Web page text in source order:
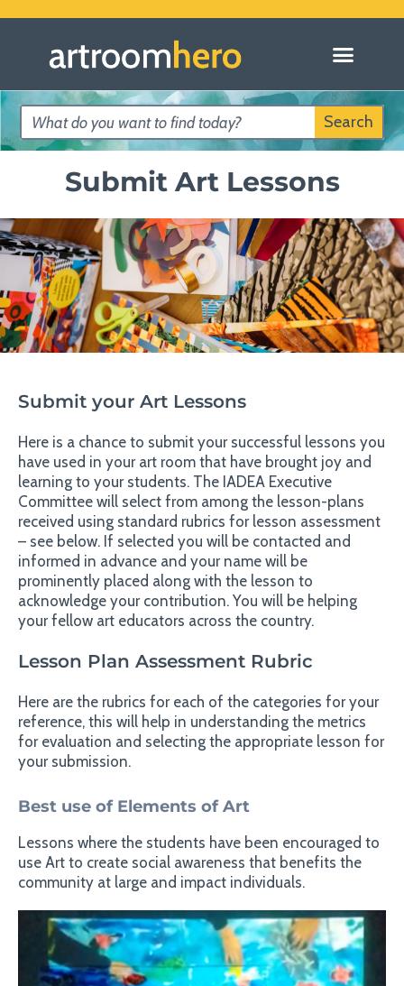
Search
Submit Art Lessons
Submit your Art Lessons
Here is a chance to submit your successful lessons you
have used in your art room that have brought joy and
learning to your students. The IADEA Executive
Committee will select from among the lesson-plans
received using standard rubrics for lesson assessment
– see below. If selected you will be contacted and
informed in advance and your name will be
prominently placed along with the lesson to
acknowledge your contribution. You will be helping
your fellow art educators across the country.
Lesson Plan Assessment Rubric
Here are the rubrics for each of the categories for your
reference, this will help in understanding the metrics
for evaluation and selecting the appropriate lesson for
your submission.
Best use of Elements of Art
Lessons where the students have been encouraged to
use Art to create social awareness that benefits the
community at large and impact individuals.